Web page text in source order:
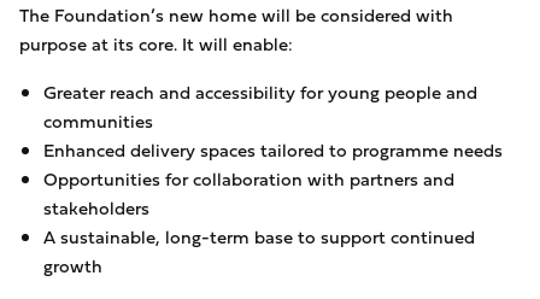
The Foundation’s new home will be considered with
purpose at its core. It will enable:
Greater reach and accessibility for young people and
communities
Enhanced delivery spaces tailored to programme needs
Opportunities for collaboration with partners and
stakeholders
A sustainable, long-term base to support continued
growth